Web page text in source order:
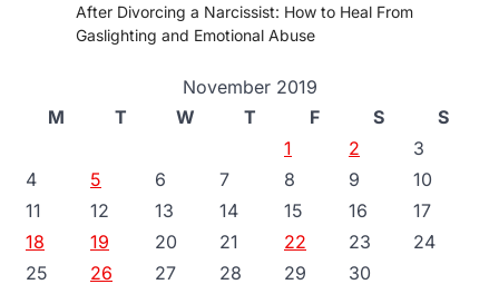
After Divorcing a Narcissist: How to Heal From
Gaslighting and Emotional Abuse
November 2019
M
T W T F S
S
1
2
3
4
5 6 7 8 9
10
11
12 13 14 15 16
17
18
19 20 21 22 23
24
25
26 27 28 29 30